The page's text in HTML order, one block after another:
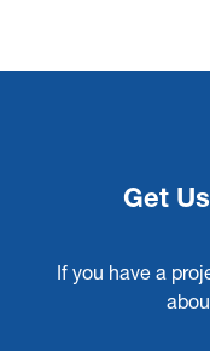
Get
If you have a